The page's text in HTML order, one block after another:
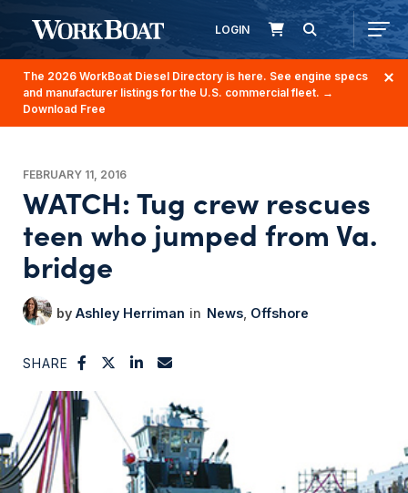
LOGIN
The 2026 WorkBoat Diesel Directory is here. See engine specs
and manufacturer listings for the U.S. commercial fleet. →
Download Free
FEBRUARY 11, 2016
WATCH: Tug crew rescues
teen who jumped from Va.
bridge
Ashley Herriman News Offshore
SHARE